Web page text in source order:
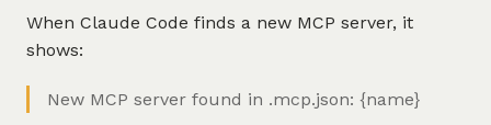
When Claude Code finds a new MCP server, it
shows:
New MCP server found in .mcp.json: {name}